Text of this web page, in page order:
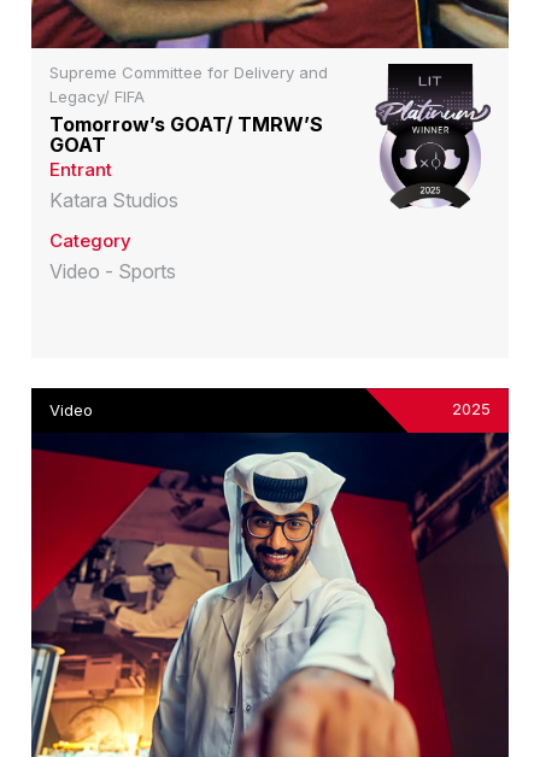
Supreme Committee for Delivery and
Legacy/ FIFA
Tomorrow’s GOAT/ TMRW’S
GOAT
Entrant
Katara Studios
Category
Video - Sports
Video 2025